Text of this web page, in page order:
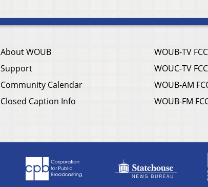
About WOUB
Support
Community Calendar
Closed Caption Info
WOUB-TV
WOUC-TV
WOUB-AM
WOUB-FM